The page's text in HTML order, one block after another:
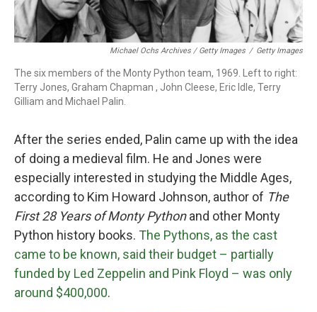
Michael Ochs Archives / Getty Images / Getty Images
The six members of the Monty Python team, 1969. Left to right:
Terry Jones, Graham Chapman , John Cleese, Eric Idle, Terry
Gilliam and Michael Palin.
After the series ended, Palin came up with the idea
of doing a medieval film. He and Jones were
especially interested in studying the Middle Ages,
according to Kim Howard Johnson, author of The
First 28 Years of Monty Pythonand other Monty
Python history books. The Pythons, as the cast
came to be known, said their budget – partially
funded by Led Zeppelin and Pink Floyd – was only
around $400,000.